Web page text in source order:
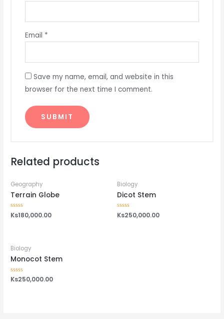
Email *
Save my name, email, and website in this
browser for the next time I comment.
Related products
Geography
Terrain Globe
Rated
0
Ks180,000.00
Biology
Dicot Stem
Rated
0
Ks250,000.00
Biology
Monocot Stem
Rated
Ks250,000.00